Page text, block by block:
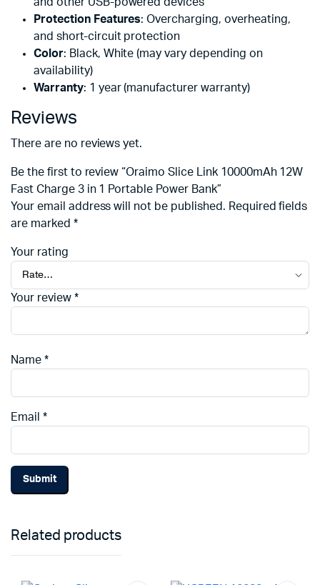
Protection Features: Overcharging, overheating,
and short-circuit protection
Color: Black, White (may vary depending on
availability)
Warranty: 1 year (manufacturer warranty)
Reviews
There are no reviews yet.
Be the first to review “Oraimo Slice Link 10000mAh 12W
Fast Charge 3 in 1 Portable Power Bank”
Your email address will not be published. Required fields
are marked *
Your rating
Your review *
Name *
Email *
Related products